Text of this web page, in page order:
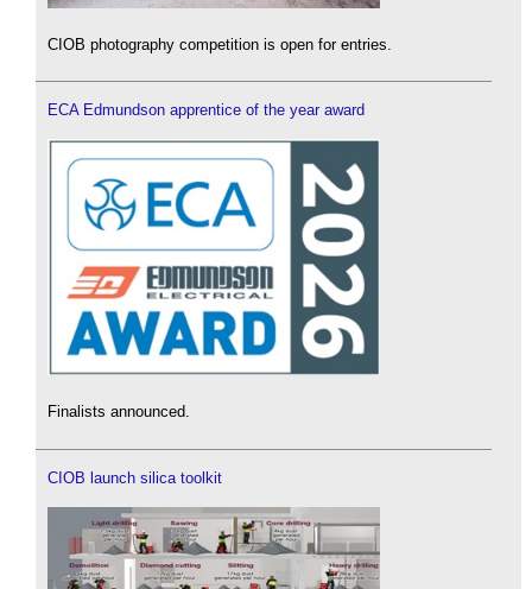
CIOB photography competition is open for entries.
ECA Edmundson apprentice of the year award
Finalists announced.
CIOB launch silica toolkit